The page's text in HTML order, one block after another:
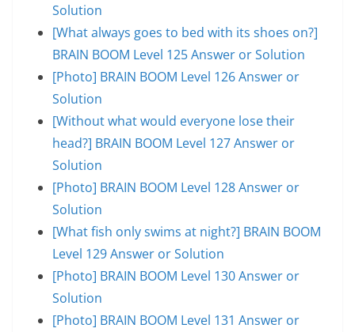
Solution
[What always goes to bed with its shoes on?]
BRAIN BOOM Level 125 Answer or Solution
[Photo] BRAIN BOOM Level 126 Answer or
Solution
[Without what would everyone lose their
head?] BRAIN BOOM Level 127 Answer or
Solution
[Photo] BRAIN BOOM Level 128 Answer or
Solution
[What fish only swims at night?] BRAIN BOOM
Level 129 Answer or Solution
[Photo] BRAIN BOOM Level 130 Answer or
Solution
[Photo] BRAIN BOOM Level 131 Answer or